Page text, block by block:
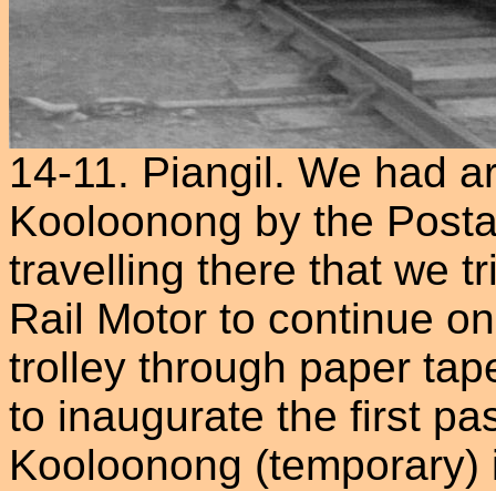
14-11. Piangil. We had
Kooloonong by the
travelling there that we
Rail Motor to continue
trolley through paper
to inaugurate the first
Kooloonong